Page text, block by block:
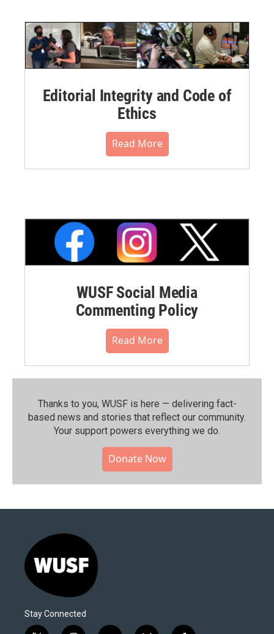
Editorial Integrity and Code of
Ethics
Read More
WUSF Social Media
Commenting Policy
Read More
Thanks to you, WUSF is here — delivering fact-
based news and stories that reflect our community.⁠
Your support powers everything we do.
Donate Now
Stay Connected